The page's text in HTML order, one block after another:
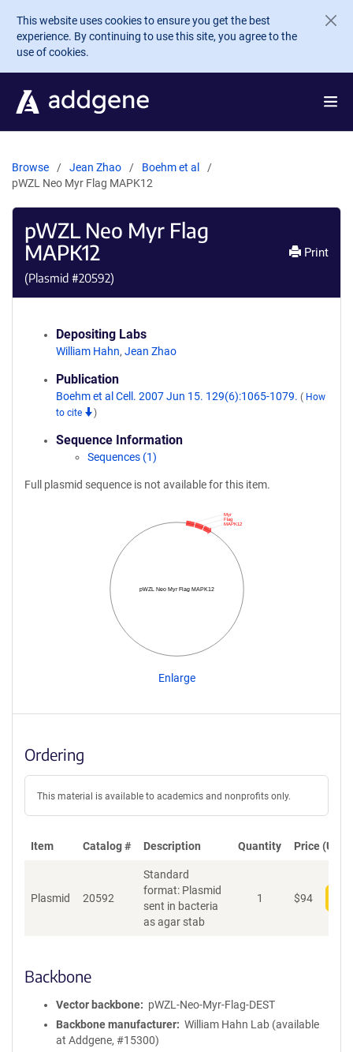
Skip to main content
This website uses cookies to ensure you get the best
experience. By continuing to use this site, you agree to the
use of cookies.
Browse Jean Zhao
Boehm et al
pWZL Neo Myr Flag MAPK12
pWZL Neo Myr Flag
MAPK12
(Plasmid #20592)
Print
Depositing Labs
William Hahn, Jean Zhao
Publication
Boehm et al Cell. 2007 Jun 15. 129(6):1065-1079. ( How
to cite
)
Sequence Information
Sequences (1)
Full plasmid sequence is not available for this item.
pWZL Neo Myr Flag MAPK12
MAPK12
Flag
Myr
Enlarge
Ordering
This material is available to academics and nonprofits only.
Item Catalog # Description Quantity Price (USD)
Plasmid 20592
Standard
format: Plasmid
sent in bacteria
as agar stab
1 $94
Backbone
Vector backbone
pWZL-Neo-Myr-Flag-DEST
Backbone manufacturer
William Hahn Lab (available
at Addgene, #15300)